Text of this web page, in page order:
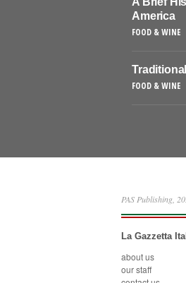
America
FOOD & WINE
FOOD & WINE
PAS Publishing,
La Gazzetta
about us
our staff